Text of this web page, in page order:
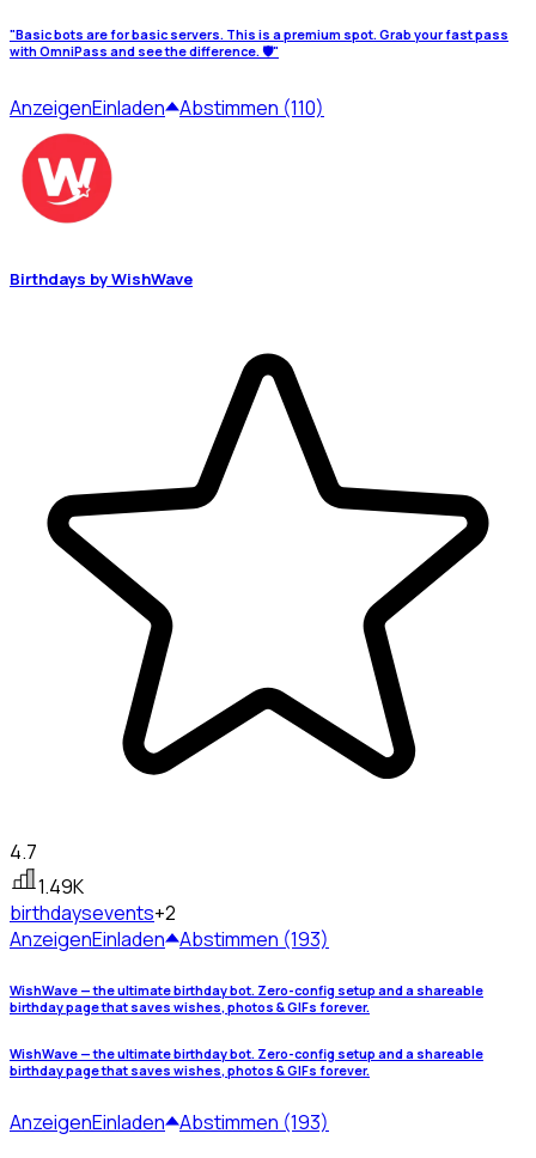
"Basic bots are for basic servers. This is a premium spot. Grab your fast pass
with OmniPass and see the difference. 🛡️"
AnzeigenEinladen Abstimmen (110)
Birthdays by WishWave
4.7
1.49K
birthdaysevents+2
AnzeigenEinladen Abstimmen (193)
WishWave — the ultimate birthday bot. Zero-config setup and a shareable
birthday page that saves wishes, photos & GIFs forever.
WishWave — the ultimate birthday bot. Zero-config setup and a shareable
birthday page that saves wishes, photos & GIFs forever.
AnzeigenEinladen Abstimmen (193)